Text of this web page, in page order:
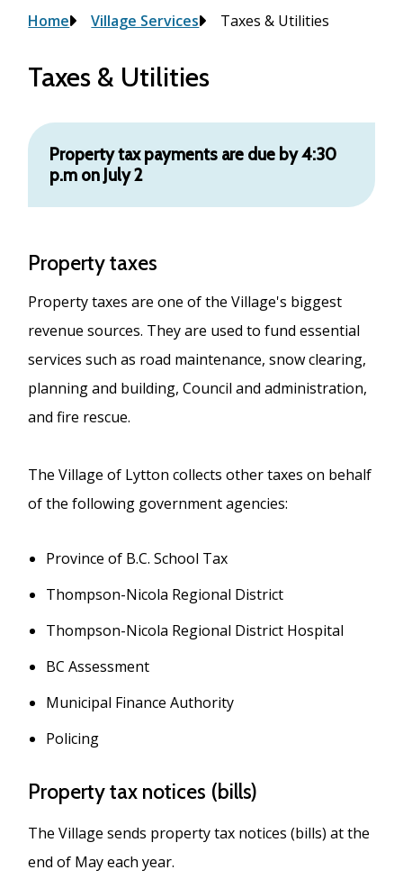
Breadcrumb
Home Village Services Taxes & Utilities
Taxes & Utilities
Property tax payments are due by 4:30
p.m on July 2
Property taxes
Property taxes are one of the Village's biggest
revenue sources. They are used to fund essential
services such as road maintenance, snow clearing,
planning and building, Council and administration,
and fire rescue.
The Village of Lytton collects other taxes on behalf
of the following government agencies:
Province of B.C. School Tax
Thompson-Nicola Regional District
Thompson-Nicola Regional District Hospital
BC Assessment
Municipal Finance Authority
Policing
Property tax notices (bills)
The Village sends property tax notices (bills) at the
end of May each year.